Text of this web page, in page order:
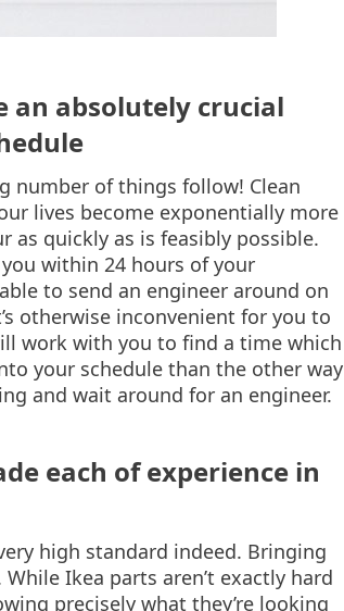
an absolutely crucial
number of things follow! Clean
lives become exponentially more
as quickly as is feasibly possible.
within 24 hours of your
to send an engineer around on
otherwise inconvenient for you to
work with you to find a time which
your schedule than the other way
and wait around for an engineer.
each of experience in
high standard indeed. Bringing
Ikea parts aren’t exactly hard
precisely what they’re looking